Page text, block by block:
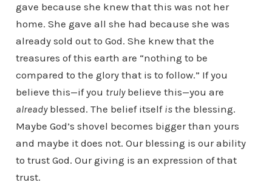
gave because she knew that this was not her
home. She gave all she had because she was
already sold out to God. She knew that the
treasures of this earth are “nothing to be
compared to the glory that is to follow.” If you
believe this—if you truly believe this—you are
already blessed. The belief itself is the blessing.
Maybe God’s shovel becomes bigger than yours
and maybe it does not. Our blessing is our ability
to trust God. Our giving is an expression of that
trust.